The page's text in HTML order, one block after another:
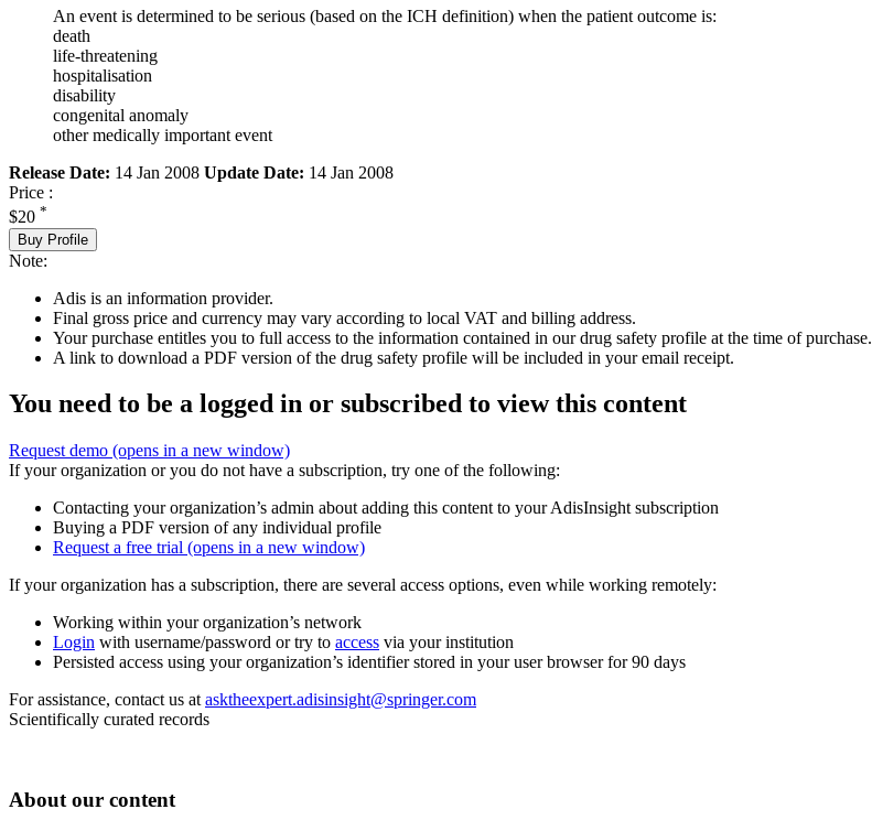
An event is determined to be serious (based on the ICH definition) when the patient outcome is:
death
life-threatening
hospitalisation
disability
congenital anomaly
other medically important event
Release Date: 14 Jan 2008 Update Date: 14 Jan 2008
Price :
$20 *
Buy Profile
Note:
Adis is an information provider.
Final gross price and currency may vary according to local VAT and billing address.
Your purchase entitles you to full access to the information contained in our drug safety profile at the time of purchase.
A link to download a PDF version of the drug safety profile will be included in your email receipt.
You need to be a logged in or subscribed to view this content
Request demo (opens in a new window)
If your organization or you do not have a subscription, try one of the following:
Contacting your organization’s admin about adding this content to your AdisInsight subscription
Buying a PDF version of any individual profile
Request a free trial (opens in a new window)
If your organization has a subscription, there are several access options, even while working remotely:
Working within your organization’s network
Login with username/password or try to access via your institution
Persisted access using your organization’s identifier stored in your user browser for 90 days
For assistance, contact us at asktheexpert.adisinsight@springer.com
Scientifically curated records
About our content